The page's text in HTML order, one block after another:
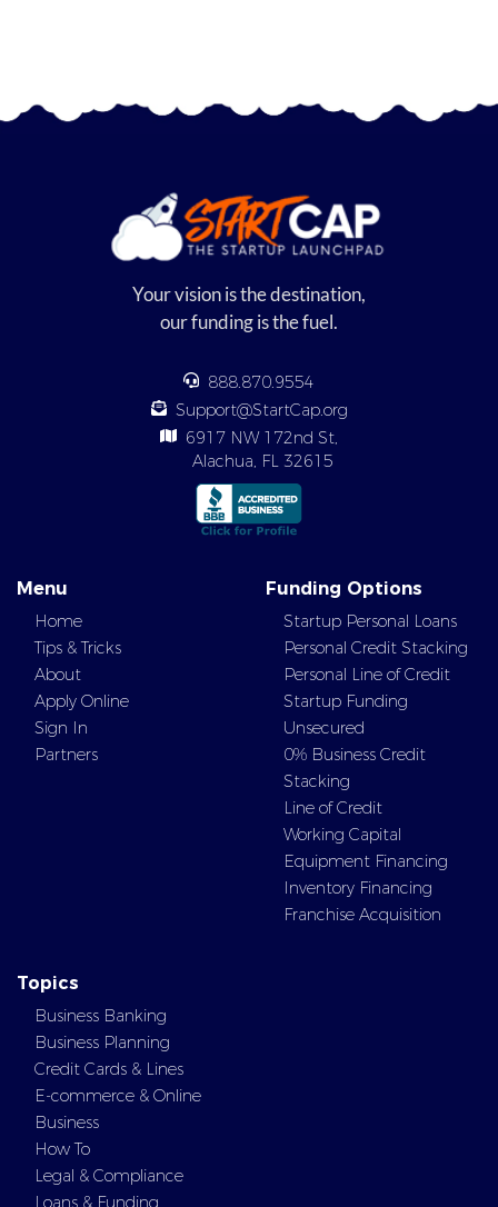
Your vision is the destination,
our funding is the fuel.
888.870.9554
Support@StartCap.org
6917 NW 172nd St,
Alachua, FL 32615
Menu
Home
Tips & Tricks
About
Apply Online
Sign In
Partners
Funding Options
Startup Personal Loans
Personal Credit Stacking
Personal Line of Credit
Startup Funding
Unsecured
0% Business Credit
Stacking
Line of Credit
Working Capital
Equipment Financing
Inventory Financing
Franchise Acquisition
Topics
Business Banking
Business Planning
Credit Cards & Lines
E-commerce & Online
Business
How To
Legal & Compliance
Loans & Funding